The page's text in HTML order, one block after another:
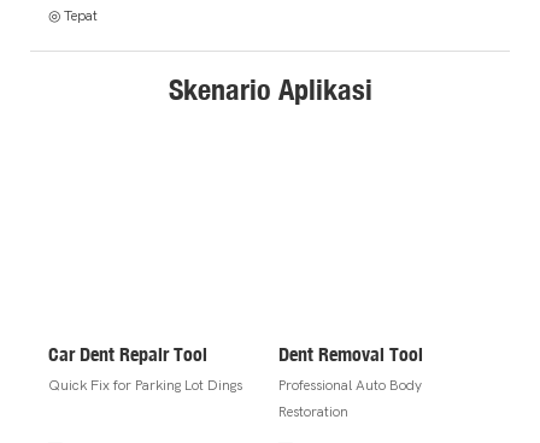
◎ Tepat
Skenario Aplikasi
Car Dent Repair Tool
Quick Fix for Parking Lot Dings
Dent Removal Tool
Professional Auto Body
Restoration